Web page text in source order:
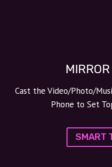
Cast the Video/Photo/
Phone to Set
SMART